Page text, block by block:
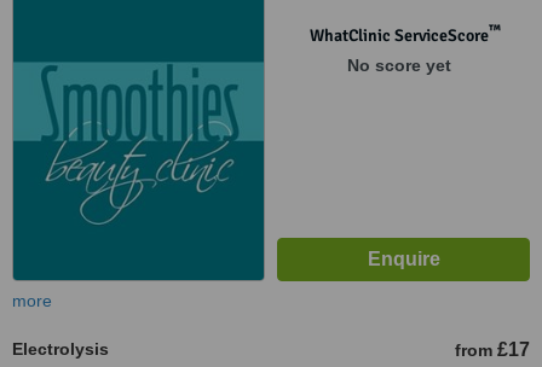
WhatClinic ServiceScore™
No score yet
more
Electrolysis from £17